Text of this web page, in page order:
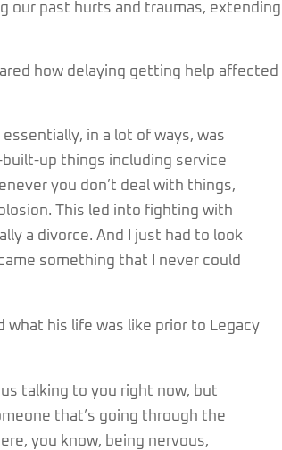
our past hurts and traumas, extending
how delaying getting help affected
in a lot of ways, was
up things including service
you don’t deal with things,
This led into fighting with
a divorce. And I just had to look
something that I never could
what his life was like prior to Legacy
talking to you right now, but
that’s going through the
you know, being nervous,